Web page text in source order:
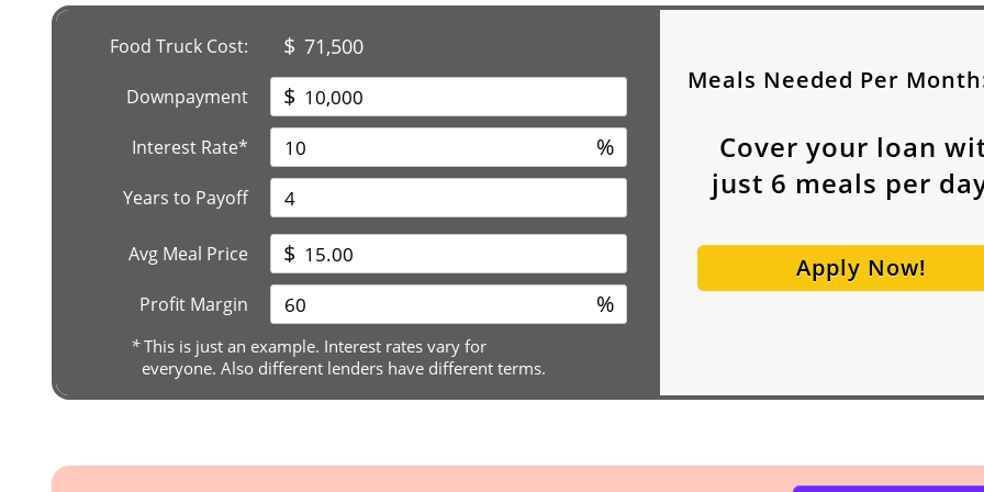
Food Truck Cost: $ 71,500
Downpayment $
Interest Rate* %
Years to Payoff
Avg Meal Price $
Profit Margin %
*This is just an example. Interest rates vary for
everyone. Also different lenders have different terms.
Meals Needed Per
Cover your loan
just 6 meals per
Apply Now!